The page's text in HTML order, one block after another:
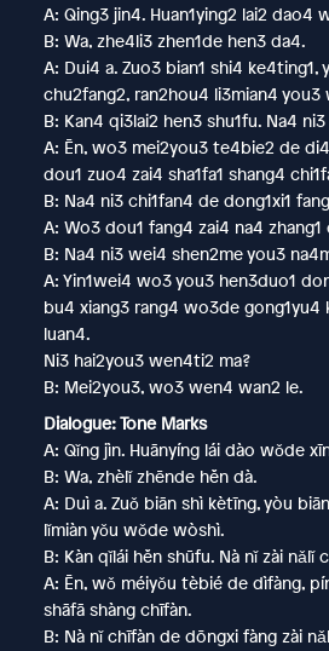
A: Qing3 jin4. Huan1ying2 lai2 dao4
B: Wa, zhe4li3 zhen1de hen3 da4.
A: Dui4 a. Zuo3 bian1 shi4 ke4ting1,
chu2fang2, ran2hou4 li3mian4
B: Kan4 qi3lai2 hen3 shu1fu. Na4
A: Ēn, wo3 mei2you3 te4bie2 de
dou1 zuo4 zai4 sha1fa1 shang4
B: Na4 ni3 chi1fan4 de dong1xi1
A: Wo3 dou1 fang4 zai4 na4 zhang1
B: Na4 ni3 wei4 shen2me you3
A: Yin1wei4 wo3 you3 hen3duo1
bu4 xiang3 rang4 wo3de gong1yu4
luan4.
Ni3 hai2you3 wen4ti2 ma?
B: Mei2you3, wo3 wen4 wan2 le.
Dialogue: Tone Marks
A: Qǐng jìn. Huānyíng lái dào wǒde
B: Wa, zhèlǐ zhēnde hěn dà.
A: Duì a. Zuǒ biān shì kètīng, yòu
lǐmiàn yǒu wǒde wòshì.
B: Kàn qǐlái hěn shūfu. Nà nǐ zài nǎlǐ
A: Ēn, wǒ méiyǒu tèbié de dìfàng,
shāfā shàng chīfàn.
B: Nà nǐ chīfàn de dōngxi fàng zài